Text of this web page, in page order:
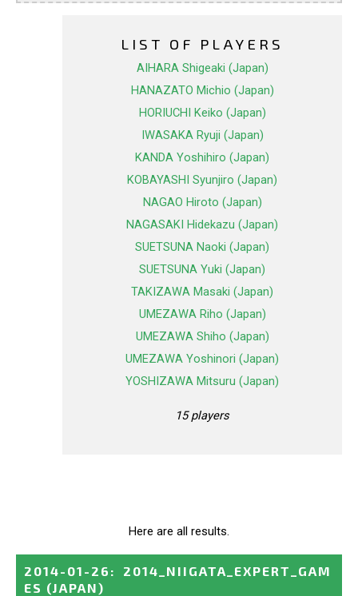
LIST OF PLAYERS
AIHARA Shigeaki (Japan)
HANAZATO Michio (Japan)
HORIUCHI Keiko (Japan)
IWASAKA Ryuji (Japan)
KANDA Yoshihiro (Japan)
KOBAYASHI Syunjiro (Japan)
NAGAO Hiroto (Japan)
NAGASAKI Hidekazu (Japan)
SUETSUNA Naoki (Japan)
SUETSUNA Yuki (Japan)
TAKIZAWA Masaki (Japan)
UMEZAWA Riho (Japan)
UMEZAWA Shiho (Japan)
UMEZAWA Yoshinori (Japan)
YOSHIZAWA Mitsuru (Japan)
15 players
Here are all results.
2014-01-26 :
2014_NIIGATA_EXPERT_GAM
ES (JAPAN)